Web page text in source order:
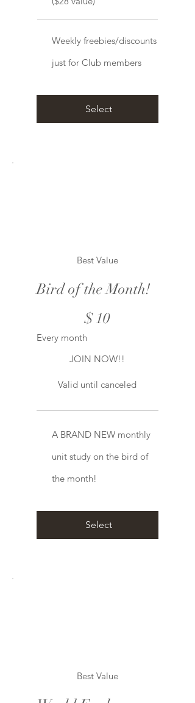
Select
Weekly freebies/discounts
just for Club members
Best Value
Bird of the Month!
$10
Every month
JOIN NOW!!
Valid until canceled
Select
A BRAND NEW monthly
unit study on the bird of
the month!
Best Value